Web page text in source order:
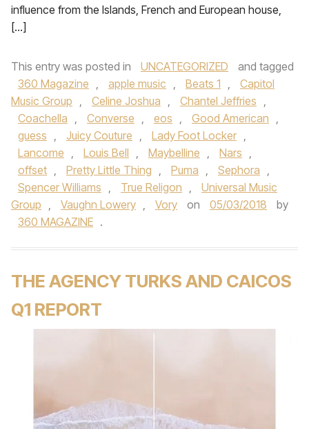
influence from the Islands, French and European house,
[…]
This entry was posted in UNCATEGORIZED
and tagged
360 Magazine , apple music , Beats 1 ,
Capitol
Music Group , Celine Joshua , Chantel Jeffries ,
Coachella , Converse , eos , Good American ,
guess , Juicy Couture , Lady Foot Locker ,
Lancome , Louis Bell , Maybelline , Nars ,
offset , Pretty Little Thing , Puma , Sephora ,
Spencer Williams , True Religon ,
Universal Music
Group , Vaughn Lowery , Vory on 05/03/2018
by
360 MAGAZINE .
THE AGENCY TURKS AND CAICOS
Q1 REPORT